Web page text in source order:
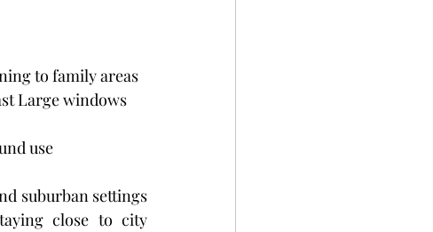
to family areas
Large windows
use
suburban settings
close to city